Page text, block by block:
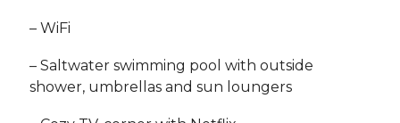
– WiFi
– Saltwater swimming pool with outside
shower, umbrellas and sun loungers